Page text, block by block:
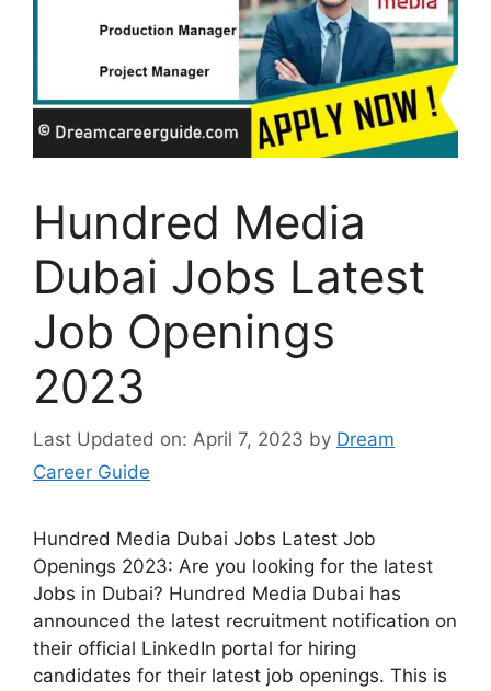
Hundred Media
Dubai Jobs Latest
Job Openings
2023
Last Updated on: April 7, 2023 by Dream
Career Guide
Hundred Media Dubai Jobs Latest Job
Openings 2023: Are you looking for the latest
Jobs in Dubai? Hundred Media Dubai has
announced the latest recruitment notification on
their official LinkedIn portal for hiring
candidates for their latest job openings. This is